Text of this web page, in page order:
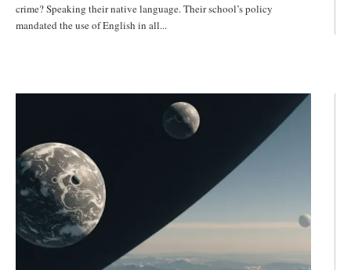
crime? Speaking their native language. Their school’s policy
mandated the use of English in all...